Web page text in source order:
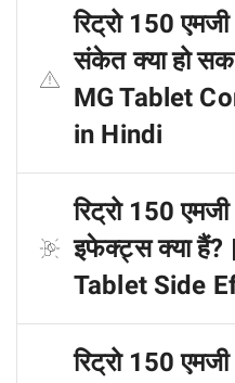
रिट्रो 150
संकेत क्या हो
MG Tablet
in Hindi
रिट्रो 150
इफेक्ट्स क्या
Tablet Side
रिट्रो 150